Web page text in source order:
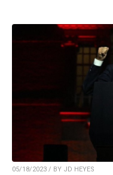
05/18/2023 / BY JD HEYES